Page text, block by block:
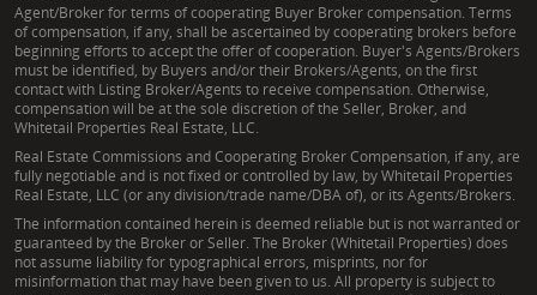
Agent/Broker for terms of cooperating Buyer Broker compensation. Terms
of compensation, if any, shall be ascertained by cooperating brokers before
beginning efforts to accept the offer of cooperation. Buyer's Agents/Brokers
must be identified, by Buyers and/or their Brokers/Agents, on the first
contact with Listing Broker/Agents to receive compensation. Otherwise,
compensation will be at the sole discretion of the Seller, Broker, and
Whitetail Properties Real Estate, LLC.
Real Estate Commissions and Cooperating Broker Compensation, if any, are
fully negotiable and is not fixed or controlled by law, by Whitetail Properties
Real Estate, LLC (or any division/trade name/DBA of), or its Agents/Brokers.
The information contained herein is deemed reliable but is not warranted or
guaranteed by the Broker or Seller. The Broker (Whitetail Properties) does
not assume liability for typographical errors, misprints, nor for
misinformation that may have been given to us. All property is subject to